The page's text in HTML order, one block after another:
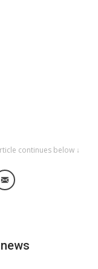
continues below ↓
Messenger
Email